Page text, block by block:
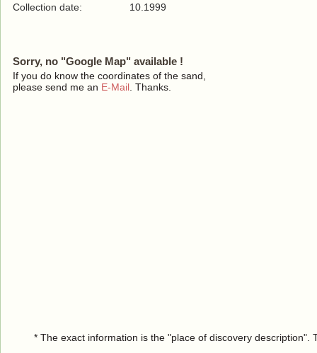
Collection date:
10.1999
Sorry, no "Google Map" available !
If you do know the coordinates of the sand,
please send me an E-Mail . Thanks.
* The exact information is the "place of discovery